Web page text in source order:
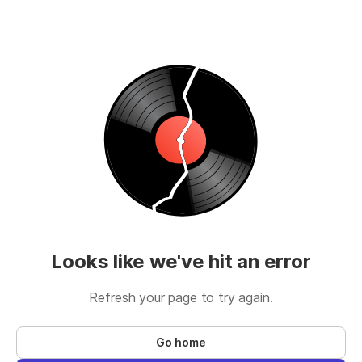
Looks like we've hit an error
Refresh your page to try again.
Go home